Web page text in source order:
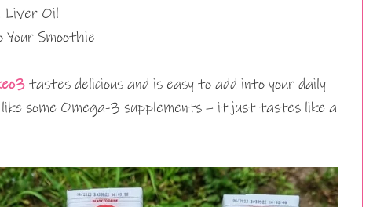
Liver Oil
Smoothie
tastes delicious and is easy to add into your daily
some Omega-3 supplements – it just tastes like a